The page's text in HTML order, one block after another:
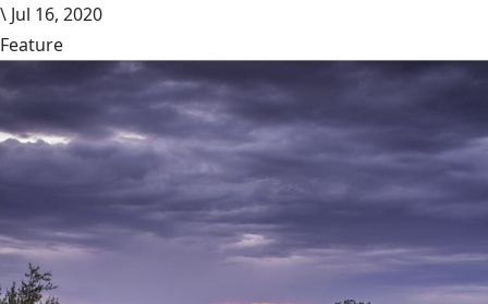
\ Jul 16, 2020
Feature